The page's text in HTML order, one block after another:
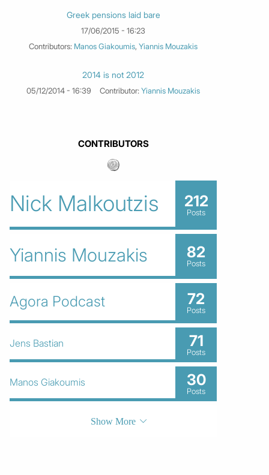
Greek pensions laid bare
17/06/2015 - 16:23
Contributors: Manos Giakoumis, Yiannis Mouzakis
2014 is not 2012
05/12/2014 - 16:39 Contributor:Yiannis Mouzakis
CONTRIBUTORS
Nick Malkoutzis 212
Posts
Yiannis Mouzakis 82
Posts
Agora Podcast 72
Posts
Jens Bastian 71
Posts
Manos Giakoumis 30
Posts
Show More